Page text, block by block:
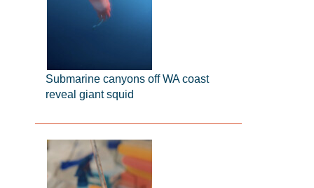
Submarine canyons off WA coast
reveal giant squid